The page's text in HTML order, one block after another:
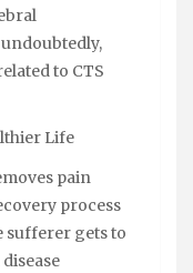
to CTS
Life
pain
process
sufferer gets to